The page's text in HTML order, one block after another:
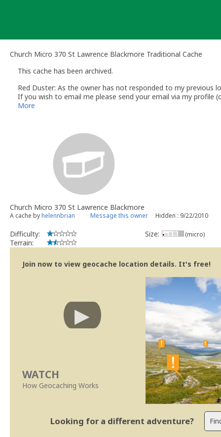
Church Micro 370 St Lawrence Blackmore Traditional Cache
This cache has been archived.
Red Duster: As the owner has not responded to my previous
If you wish to email me please send your email via my profile
Andy
UK Geocaching Information & Resources website
UK specific information in the
General help articles in the gc.com Help Center
More
Church Micro 370 St Lawrence Blackmore
A cache byhelennbrian Message this owner Hidden : 9/22/2010
Difficulty:
Terrain:
Size: (micro)
Join now to view geocache location details. It's free!
WATCH
How Geocaching Works
Looking for a different adventure?